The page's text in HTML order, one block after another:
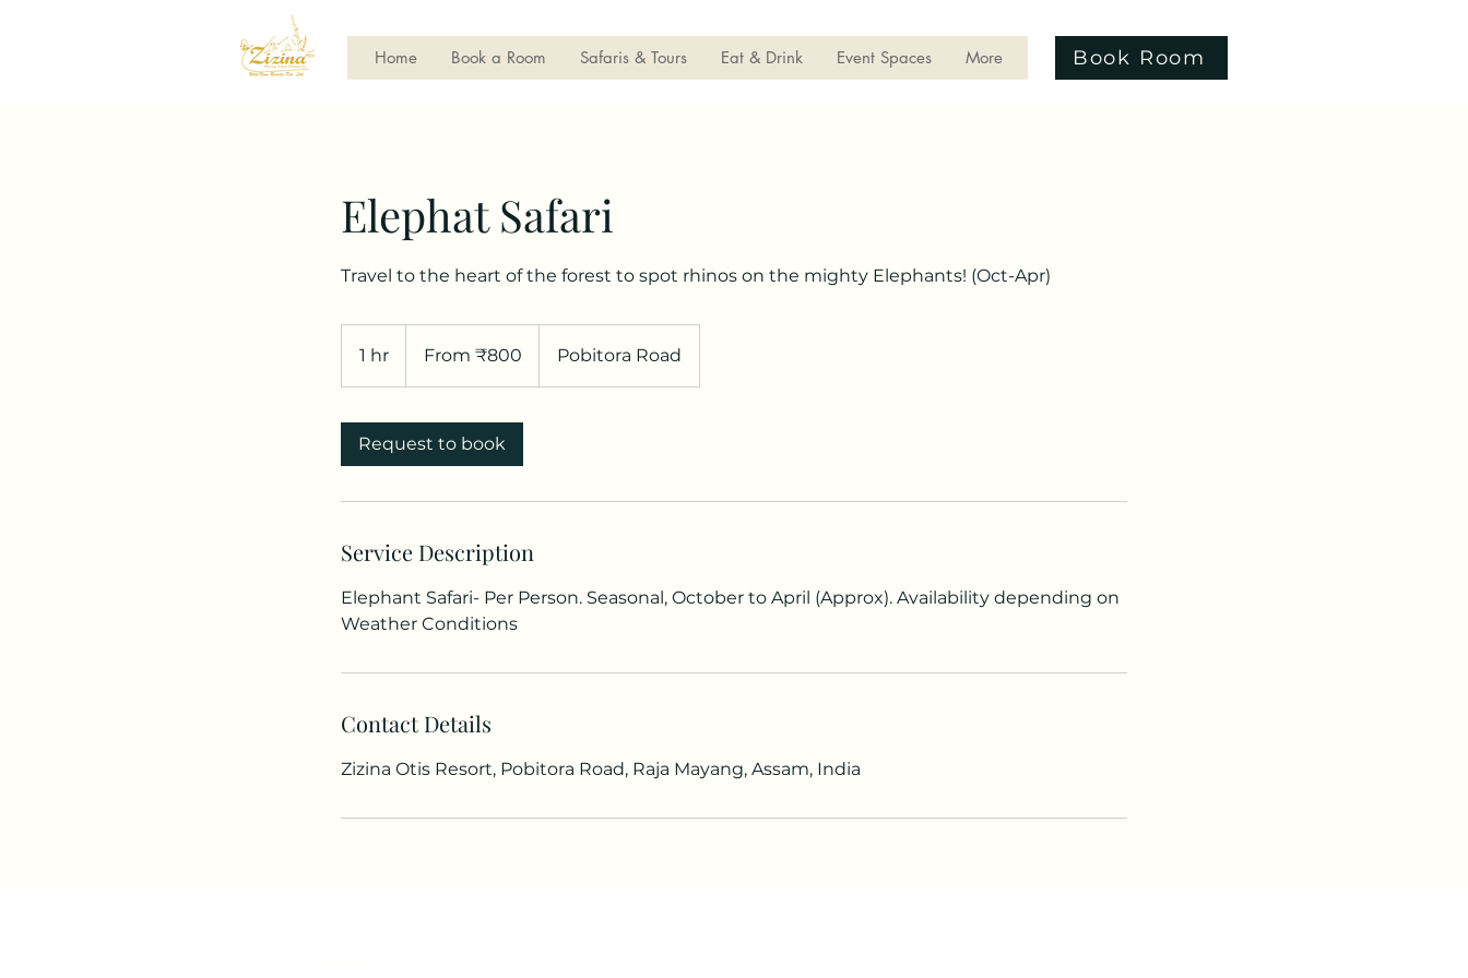
Home Book a Room Safaris & Tours Eat & Drink Event Spaces More Book Room
Elephat Safari
Travel to the heart of the forest to spot rhinos on the mighty Elephants! (Oct-Apr)
1 hr
h
IndianFrom ₹800 Pobitora Road
Request to book
Service Description
Elephant Safari- Per Person. Seasonal, October to April (Approx). Availability depending on
Weather Conditions
Contact Details
Zizina Otis Resort, Pobitora Road, Raja Mayang, Assam, India